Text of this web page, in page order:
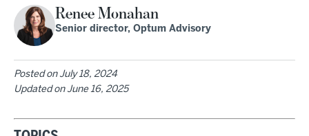
Renee Monahan
Senior director, Optum Advisory
Posted on July 18, 2024
Updated on June 16, 2025